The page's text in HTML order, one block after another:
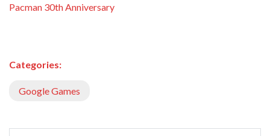
Pacman 30th Anniversary
Categories:
Google Games